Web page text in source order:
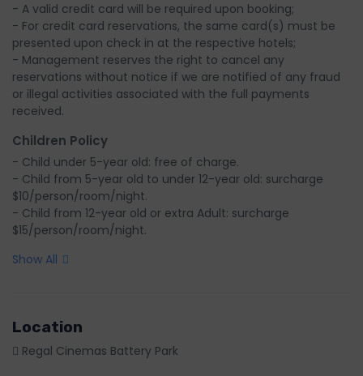
- A valid credit card will be required upon booking;
- For credit card reservations, the same card(s) must be
presented upon check in at the respective hotels;
- Management reserves the right to cancel any
reservations without notice if we are notified of any fraud
or illegal activities associated with the full payments
received.
Children Policy
- Child under 5-year old: free of charge.
- Child from 5-year old to under 12-year old: surcharge
$10/person/room/night.
- Child from 12-year old or extra Adult: surcharge
$15/person/room/night.
Show All
Location
Regal Cinemas Battery Park